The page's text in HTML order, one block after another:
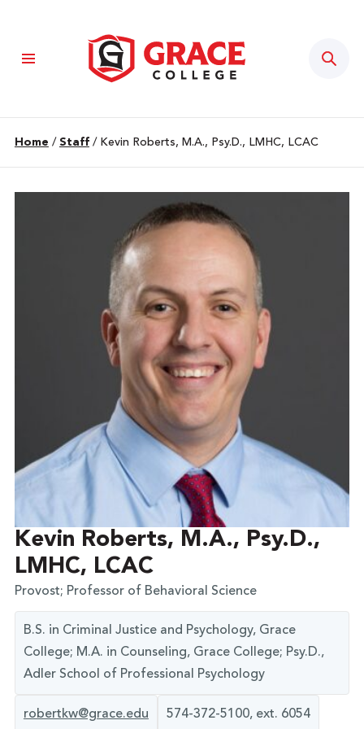
Home / Staff / Kevin Roberts, M.A., Psy.D., LMHC, LCAC
Kevin Roberts, M.A., Psy.D.,
LMHC, LCAC
Provost; Professor of Behavioral Science
B.S. in Criminal Justice and Psychology, Grace
College; M.A. in Counseling, Grace College; Psy.D.,
Adler School of Professional Psychology
robertkw@grace.edu 574-372-5100, ext. 6054